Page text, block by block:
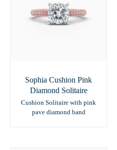
Sophia Cushion Pink
Diamond Solitaire
Cushion Solitaire with pink
pave diamond band